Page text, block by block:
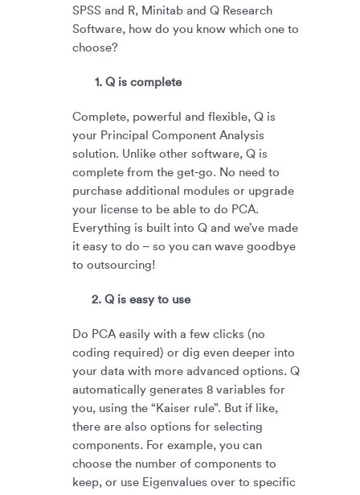
SPSS and R, Minitab and Q Research
Software, how do you know which one to
choose?
1. Q is complete
Complete, powerful and flexible, Q is
your Principal Component Analysis
solution. Unlike other software, Q is
complete from the get-go. No need to
purchase additional modules or upgrade
your license to be able to do PCA.
Everything is built into Q and we’ve made
it easy to do – so you can wave goodbye
to outsourcing!
2. Q is easy to use
Do PCA easily with a few clicks (no
coding required) or dig even deeper into
your data with more advanced options. Q
automatically generates 8 variables for
you, using the “Kaiser rule”. But if like,
there are also options for selecting
components. For example, you can
choose the number of components to
keep, or use Eigenvalues over to specific